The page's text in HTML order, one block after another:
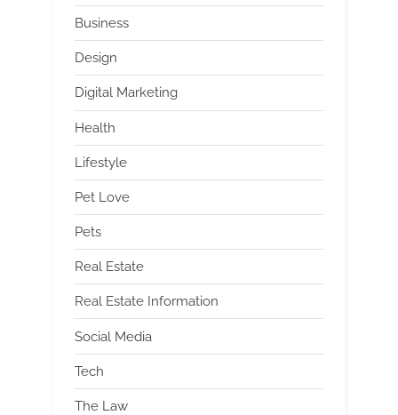
Business
Design
Digital Marketing
Health
Lifestyle
Pet Love
Pets
Real Estate
Real Estate Information
Social Media
Tech
The Law